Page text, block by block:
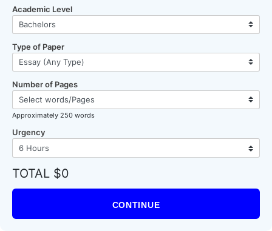
Academic Level
Type of Paper
Number of Pages
Approximately 250 words
Urgency
TOTAL $0
CONTINUE